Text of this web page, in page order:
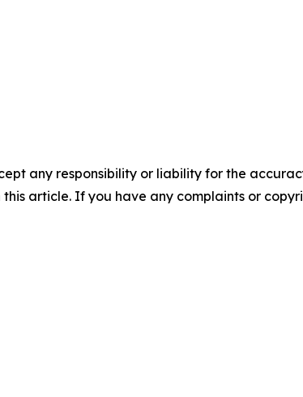
any responsibility or liability for the
article. If you have any complaints or